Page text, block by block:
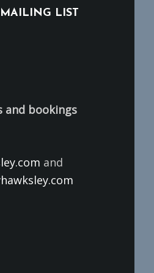
LIST
and bookings
and